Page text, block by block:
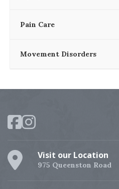
Pain Care
Movement Disorders
Visit our Location
975 Queenston Road